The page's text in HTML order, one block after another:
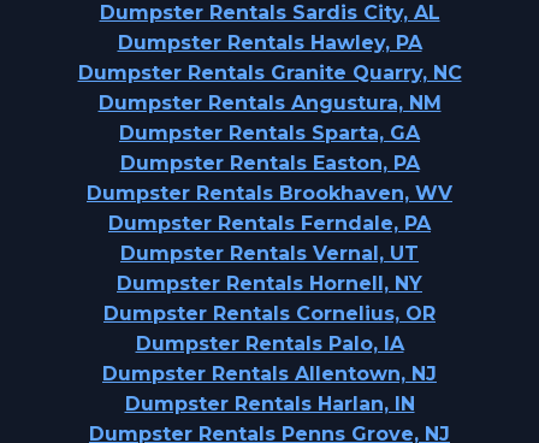
Dumpster Rentals Sardis City, AL
Dumpster Rentals Hawley, PA
Dumpster Rentals Granite Quarry, NC
Dumpster Rentals Angustura, NM
Dumpster Rentals Sparta, GA
Dumpster Rentals Easton, PA
Dumpster Rentals Brookhaven, WV
Dumpster Rentals Ferndale, PA
Dumpster Rentals Vernal, UT
Dumpster Rentals Hornell, NY
Dumpster Rentals Cornelius, OR
Dumpster Rentals Palo, IA
Dumpster Rentals Allentown, NJ
Dumpster Rentals Harlan, IN
Dumpster Rentals Penns Grove, NJ